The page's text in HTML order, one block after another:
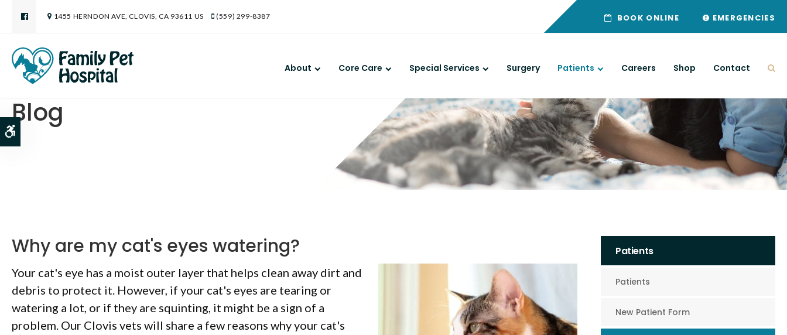
1455 HERNDON AVE CLOVIS CA 93611 US (559) 299-8387 BOOK ONLINE EMERGENCIES
About Core Care Special Services Surgery Patients Careers Shop Contact
Blog
Why are my cat's eyes watering?
Your cat's eye has a moist outer layer that helps clean away dirt and
debris to protect it. However, if your cat's eyes are tearing or
watering a lot, or if they are squinting, it might be a sign of a
problem. Our Clovis vets will share a few reasons why your cat's
Patients
Patients
New Patient Form